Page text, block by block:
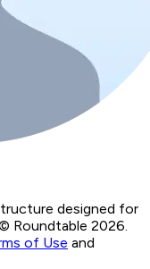
designed for
Roundtable 2026.
of Use and